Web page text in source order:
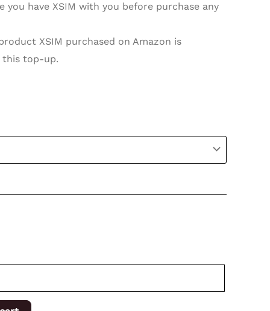
you have XSIM with you before purchase any
XSIM purchased on Amazon is
top-up.